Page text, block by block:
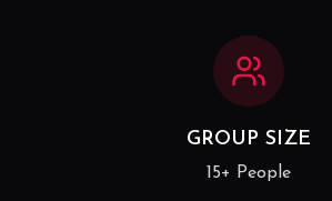
GROUP SIZE
15+ People